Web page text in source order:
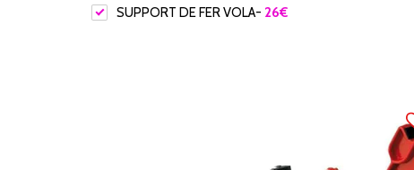
SUPPORT DE FER VOLA- 26€